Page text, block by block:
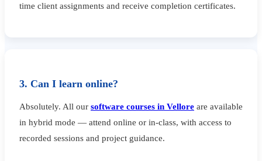
time client assignments and receive completion certificates.
3. Can I learn online?
Absolutely. All our software courses in Vellore are available
in hybrid mode — attend online or in-class, with access to
recorded sessions and project guidance.